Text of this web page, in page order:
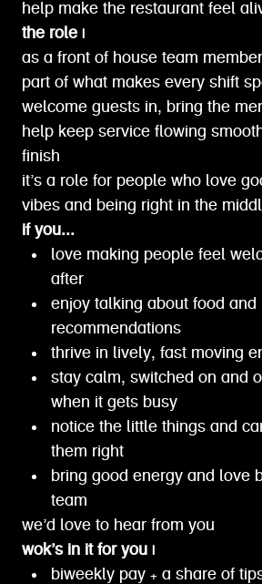
help make the restaurant feel
the role |
as a front of house team
part of what makes every shift
welcome guests in, bring the
help keep service flowing
finish
it’s a role for people who love
vibes and being right in the
if you...
love making people feel
after
enjoy talking about food and
recommendations
thrive in lively, fast moving
stay calm, switched on and
when it gets busy
notice the little things and
them right
bring good energy and love
team
we’d love to hear from you
wok’s in it for you |
biweekly pay + a share of